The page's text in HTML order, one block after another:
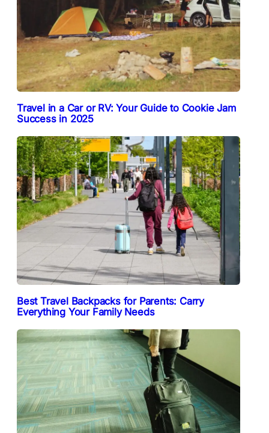
Travel in a Car or RV: Your Guide to Cookie Jam
Success in 2025
Best Travel Backpacks for Parents: Carry
Everything Your Family Needs